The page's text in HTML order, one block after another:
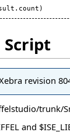
)
revision
trunk/
and